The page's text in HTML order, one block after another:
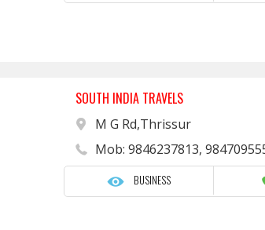
SOUTH INDIA TRAVELS
M G Rd,Thrissur
Mob: 9846237813,
BUSINESS